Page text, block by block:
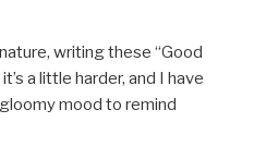
writing these “Good
a little harder, and I have
mood to remind